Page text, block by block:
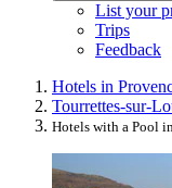
List your
Trips
Feedback
Hotels in
Tourrettes-sur-
Hotels with a Pool